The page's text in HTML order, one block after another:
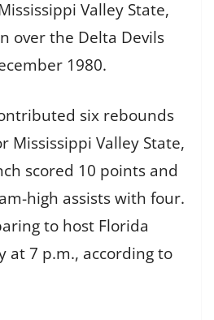
Valley State,
over the Delta Devils
1980.
six rebounds
Mississippi Valley State,
scored 10 points and
high assists with four.
to host Florida
at 7 p.m., according to